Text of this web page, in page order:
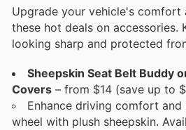
Upgrade your vehicle's
these hot deals on accessories.
looking sharp and protected
Sheepskin Seat Belt Buddy
Covers – from $14 (save up to
Enhance driving comfort
wheel with plush sheepskin.